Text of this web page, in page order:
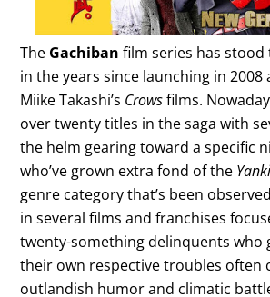
The Gachiban film series has
in the years since launching in 2008
Miike Takashi’s Crowsfilms.
over twenty titles in the saga with
the helm gearing toward a specific
who’ve grown extra fond of the
genre category that’s been
in several films and franchises
twenty-something delinquents who
their own respective troubles often
outlandish humor and climatic